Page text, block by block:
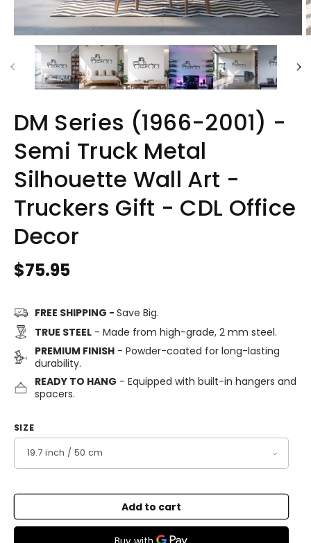
DM Series (1966-2001) -
Semi Truck Metal
Silhouette Wall Art -
Truckers Gift - CDL Office
Decor
Regular
$75.95
FREE SHIPPING - Save Big.
TRUE STEEL- Made from high-grade, 2 mm steel.
PREMIUM FINISH- Powder-coated for long-lasting
durability.
READY TO HANG - Equipped with built-in hangers and
spacers.
SIZE
Add to cart